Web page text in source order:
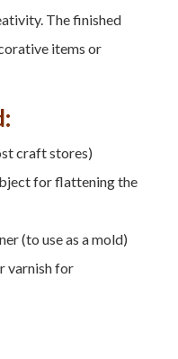
The finished
items or
craft stores)
for flattening the
(to use as a mold)
varnish for